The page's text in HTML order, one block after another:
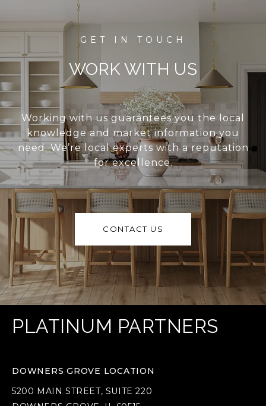
WORK WITH US
Working with us guarantees you the local
knowledge and market information you
need. We’re local experts with a reputation
for excellence.
CONTACT US
PLATINUM PARTNERS
DOWNERS GROVE LOCATION
5200 MAIN STREET, SUITE 220